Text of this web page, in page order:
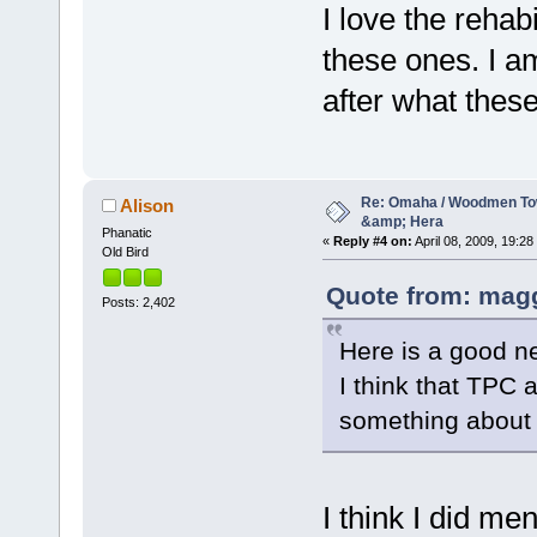
I love the
these ones. I
after what
Alison
Phanatic
Old Bird
Posts: 2,402
Re: Omaha / Woodmen
&amp; Hera
« Reply #4 on: April 08, 2009, 19:28
Quote from:
Here is a good
I think that TPC
something
I think I did